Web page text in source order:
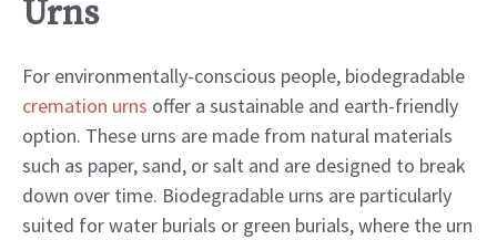
Urns
For environmentally-conscious people, biodegradable
cremation urns offer a sustainable and earth-friendly
option. These urns are made from natural materials
such as paper, sand, or salt and are designed to break
down over time. Biodegradable urns are particularly
suited for water burials or green burials, where the urn